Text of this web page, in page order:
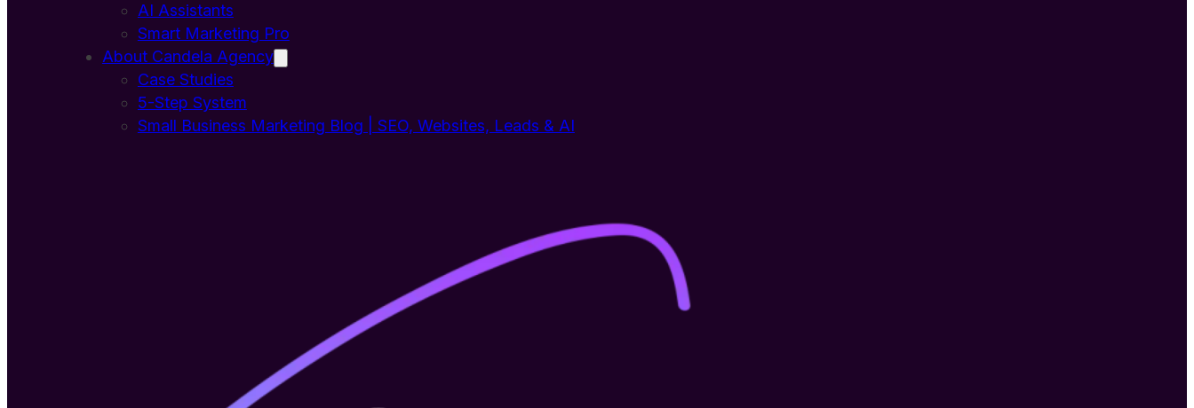
AI Assistants
Smart Marketing Pro
About Candela Agency
Case Studies
5-Step System
Small Business Marketing Blog | SEO, Websites, Leads & AI